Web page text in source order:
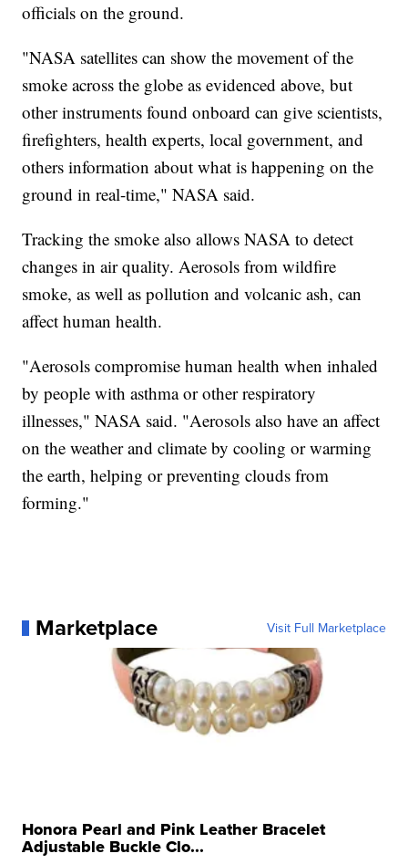
officials on the ground.
"NASA satellites can show the movement of the
smoke across the globe as evidenced above, but
other instruments found onboard can give scientists,
firefighters, health experts, local government, and
others information about what is happening on the
ground in real-time," NASA said.
Tracking the smoke also allows NASA to detect
changes in air quality. Aerosols from wildfire
smoke, as well as pollution and volcanic ash, can
affect human health.
"Aerosols compromise human health when inhaled
by people with asthma or other respiratory
illnesses," NASA said. "Aerosols also have an affect
on the weather and climate by cooling or warming
the earth, helping or preventing clouds from
forming."
Marketplace Visit Full Marketplace
Honora Pearl and Pink Leather Bracelet
Adjustable Buckle Clo...